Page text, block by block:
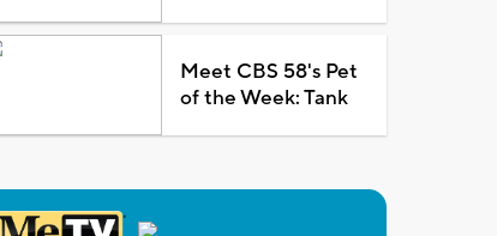
Meet CBS 58's Pet
of the Week: Tank